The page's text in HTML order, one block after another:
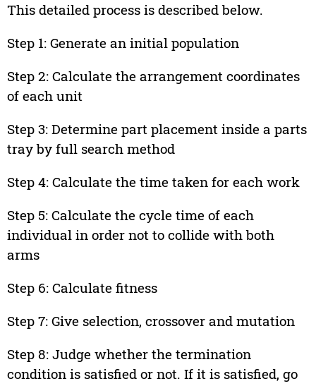
This detailed process is described below.
Step 1: Generate an initial population
Step 2: Calculate the arrangement coordinates
of each unit
Step 3: Determine part placement inside a parts
tray by full search method
Step 4: Calculate the time taken for each work
Step 5: Calculate the cycle time of each
individual in order not to collide with both
arms
Step 6: Calculate fitness
Step 7: Give selection, crossover and mutation
Step 8: Judge whether the termination
condition is satisfied or not. If it is satisfied, go